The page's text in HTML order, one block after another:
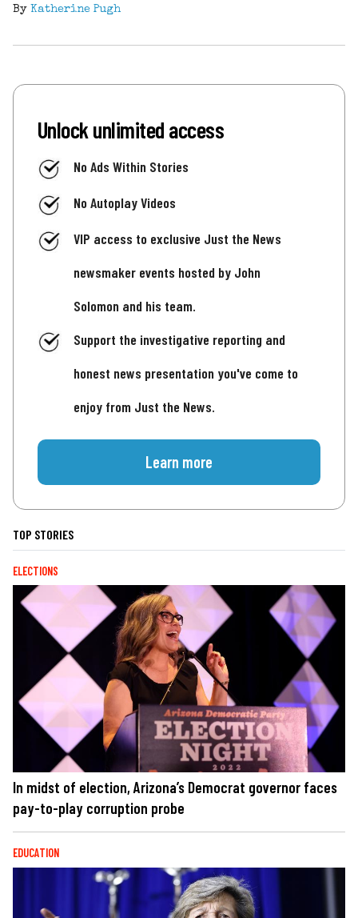
By Katherine Pugh
Unlock unlimited access
No Ads Within Stories
No Autoplay Videos
VIP access to exclusive Just the News
newsmaker events hosted by John
Solomon and his team.
Support the investigative reporting and
honest news presentation you've come to
enjoy from Just the News.
Learn more
TOP STORIES
ELECTIONS
In midst of election, Arizona’s Democrat governor faces
pay-to-play corruption probe
EDUCATION